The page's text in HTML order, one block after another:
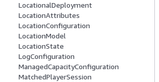
LocationalDeployment
LocationAttributes
LocationConfiguration
LocationModel
LocationState
LogConfiguration
ManagedCapacityConfiguration
MatchedPlayerSession